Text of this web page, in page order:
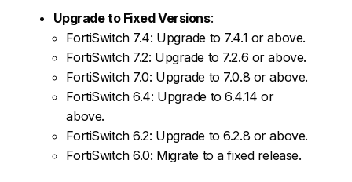
Upgrade to Fixed Versions:
FortiSwitch 7.4: Upgrade to 7.4.1 or above.
FortiSwitch 7.2: Upgrade to 7.2.6 or above.
FortiSwitch 7.0: Upgrade to 7.0.8 or above.
FortiSwitch 6.4: Upgrade to 6.4.14 or
above.
FortiSwitch 6.2: Upgrade to 6.2.8 or above.
FortiSwitch 6.0: Migrate to a fixed release.